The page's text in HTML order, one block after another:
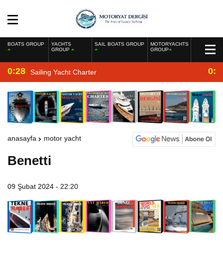
BOATS GROUP
YACHTS
GROUP
SAIL BOATS GROUP
MOTORYACHTS
GROUP
0:28 Sailing Yacht Charter
anasayfa motor yacht
Benetti
09 Şubat 2024 - 22:20